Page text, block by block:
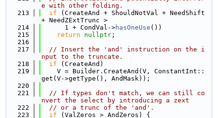
e with other folding.
  213
if (CreateAnd + ShouldNotVal + NeedShift
+ NeedZExtTrunc >
  214
      1 + CondVal->
hasOneUse ())
  215
return nullptr ;
  216
  217
// Insert the 'and' instruction on the i
nput to the truncate.
  218
if (CreateAnd)
  219
    V = Builder.CreateAnd(V, ConstantInt::
get(V->getType(), AndMask));
  220
  221
// If types don't match, we can still co
nvert the select by introducing a zext
  222
// or a trunc of the 'and'.
  223
if (ValZeros > AndZeros) {